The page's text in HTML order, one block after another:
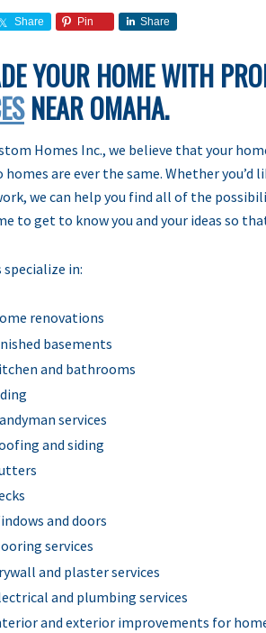
Share Pin Share
YOUR HOME WITH
NEAR OMAHA.
Homes Inc., we believe that your
are ever the same. Whether
we can help you find all of the
to get to know you and your ideas so
in:
renovations
basements
and bathrooms
services
and siding
and doors
services
and plaster services
and plumbing services
and exterior improvements for